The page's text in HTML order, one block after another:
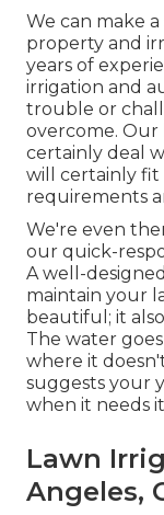
We can make
property and
years of
irrigation and
trouble or
overcome. Our
certainly deal
will certainly fit
requirements
We're even
our quick-
A well-
maintain your
beautiful; it
The water
where it
suggests your
when it needs
Lawn
Angeles,